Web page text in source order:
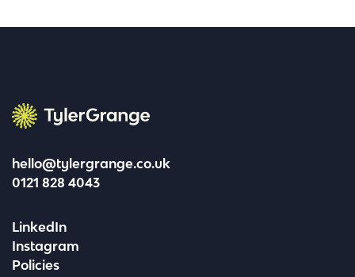
hello@tylergrange.co.uk
0121 828 4043
LinkedIn
Instagram
Policies